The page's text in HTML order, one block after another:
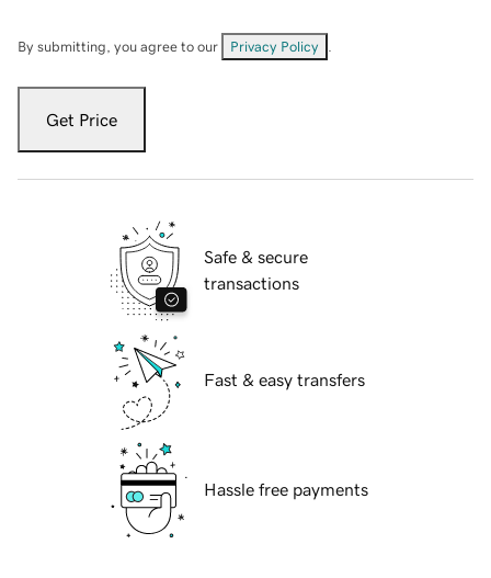
By submitting, you agree to our Privacy Policy
Get Price
Safe & secure
transactions
Fast & easy transfers
Hassle free payments